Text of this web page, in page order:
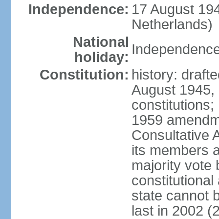
Independence: 17 August
Netherlands)
National
holiday:
Constitution: history:
August
1959
Consultative
its members
majority vote
constitutional
state cannot
last in 2002